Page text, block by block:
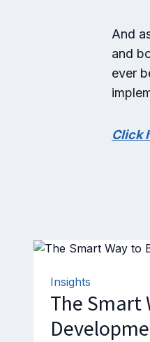
And
and
ever
Click
Insights
The Smart